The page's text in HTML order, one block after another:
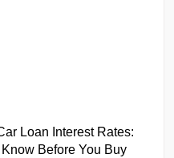
Loan Interest Rates:
Before You Buy